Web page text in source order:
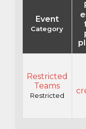
Event
Category
Restricted
Teams
Restricted